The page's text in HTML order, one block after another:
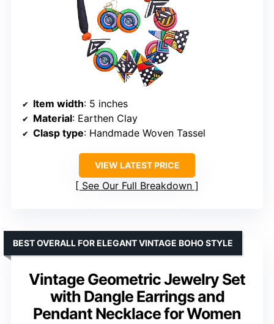
Item width: 5 inches
Material: Earthen Clay
Clasp type: Handmade Woven Tassel
VIEW LATEST PRICE
See Our Full Breakdown
Vintage Geometric Jewelry Set
with Dangle Earrings and
Pendant Necklace for Women
BEST OVERALL FOR ELEGANT VINTAGE BOHO STYLE